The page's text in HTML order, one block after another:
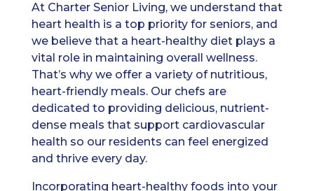
At Charter Senior Living, we understand that
heart health is a top priority for seniors, and
we believe that a heart-healthy diet plays a
vital role in maintaining overall wellness.
That’s why we offer a variety of nutritious,
heart-friendly meals. Our chefs are
dedicated to providing delicious, nutrient-
dense meals that support cardiovascular
health so our residents can feel energized
and thrive every day.
Incorporating heart-healthy foods into your